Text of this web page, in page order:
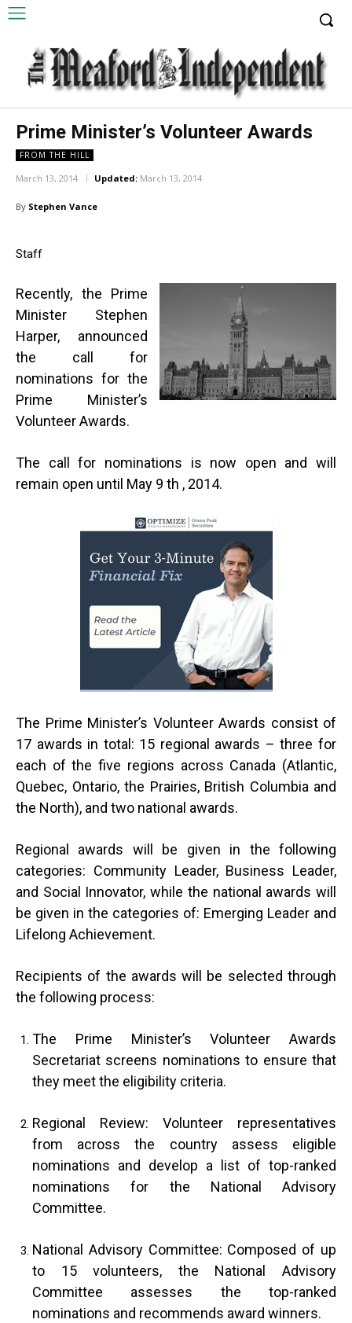
Prime Minister’s Volunteer Awards
FROM THE HILL
March 13, 2014 Updated: March 13, 2014
By Stephen Vance
Staff
Recently, the Prime
Minister Stephen
Harper, announced
the call for
nominations for the
Prime Minister’s
Volunteer Awards.
The call for nominations is now open and will
remain open until May 9 th , 2014.
The Prime Minister’s Volunteer Awards consist of
17 awards in total: 15 regional awards – three for
each of the five regions across Canada (Atlantic,
Quebec, Ontario, the Prairies, British Columbia and
the North), and two national awards.
Regional awards will be given in the following
categories: Community Leader, Business Leader,
and Social Innovator, while the national awards will
be given in the categories of: Emerging Leader and
Lifelong Achievement.
Recipients of the awards will be selected through
the following process:
The Prime Minister’s Volunteer Awards
Secretariat screens nominations to ensure that
they meet the eligibility criteria.
Regional Review: Volunteer representatives
from across the country assess eligible
nominations and develop a list of top-ranked
nominations for the National Advisory
Committee.
National Advisory Committee: Composed of up
to 15 volunteers, the National Advisory
Committee assesses the top-ranked
nominations and recommends award winners.